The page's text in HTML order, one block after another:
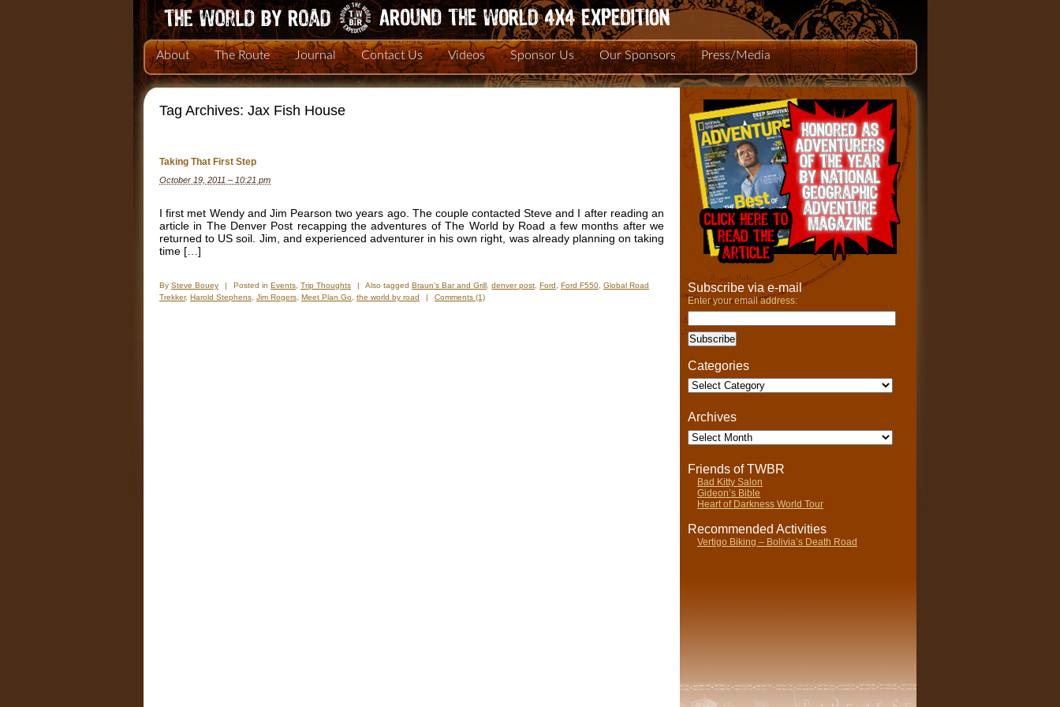
About The Route Journal Contact Us Videos Sponsor Us Our Sponsors Press/Media
Tag Archives: Jax Fish House
Taking That First Step
October 19, 2011 – 10:21 pm
I first met Wendy and Jim Pearson two years ago. The couple contacted Steve and I after reading an
article in The Denver Post recapping the adventures of The World by Road a few months after we
returned to US soil. Jim, and experienced adventurer in his own right, was already planning on taking
time […]
By Steve Bouey | Posted in Events Trip Thoughts | Also tagged Braun's Bar and Grill denver post Ford Ford F550 Global Road
Trekker, Harold Stephens Jim Rogers Meet Plan Go the world by road | Comments (1)
Subscribe via e-mail
Enter your email address:
Categories
Categories
Archives
Archives
Friends of TWBR
Bad Kitty Salon
Gideon’s Bible
Heart of Darkness World Tour
Recommended Activities
Vertigo Biking – Bolivia’s Death Road